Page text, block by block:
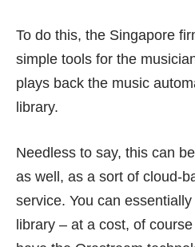
To do this, the Singapore
simple tools for the
plays back the music
library.
Needless to say, this can
as well, as a sort of cloud-
service. You can
library – at a cost, of